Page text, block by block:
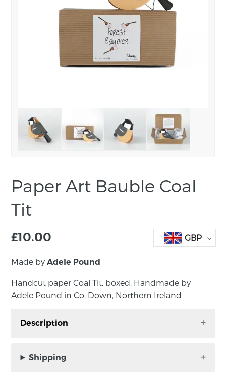
Paper Art Bauble Coal
Tit
£10.00 GBP
Made byAdele Pound
Handcut paper Coal Tit, boxed. Handmade by
Adele Pound in Co. Down, Northern Ireland
Description
Handmade by Adele Pound in Co. Down,
Shipping